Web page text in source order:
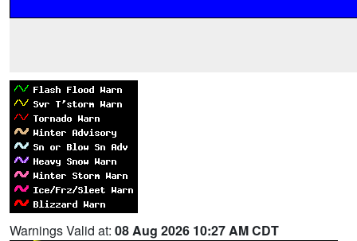
Warnings Valid at: 08 Aug 2026 10:27 AM CDT